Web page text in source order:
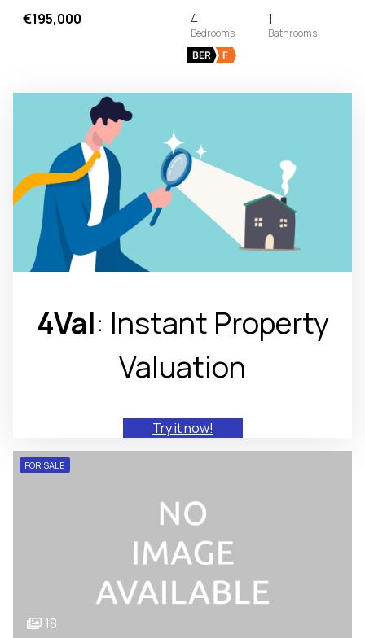
€195,000 4 1
BER F
4Val: Instant Property
Valuation
Try it now!
FOR SALE
18